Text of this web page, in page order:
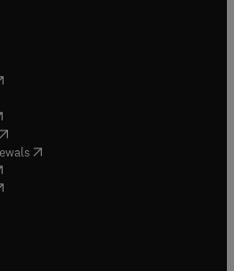
in new tab/window
new tab/window
in new tab/window
opens in new tab/window
( opens in new tab/window
in new tab/window
in new tab/window